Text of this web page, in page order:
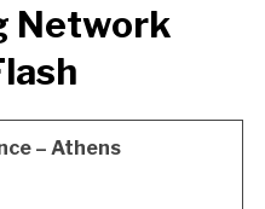
Network
– Athens